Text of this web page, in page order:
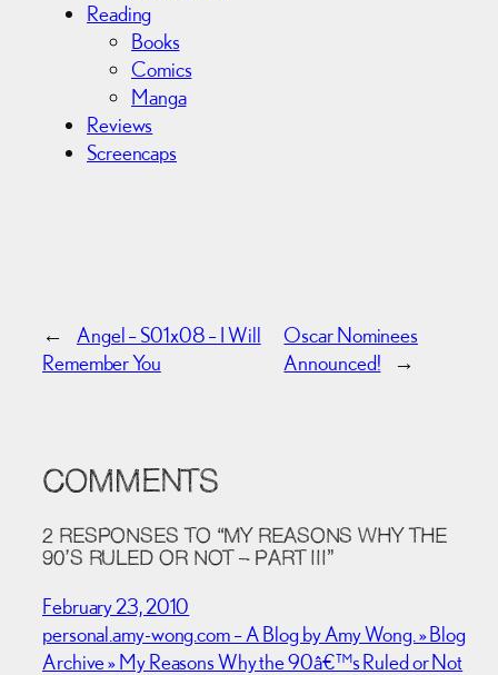
Reading
Books
Comics
Manga
Reviews
Screencaps
←
Angel – S01x08 – I Will
Remember You
Oscar Nominees
Announced!
→
COMMENTS
2 RESPONSES TO “MY REASONS WHY THE
90’S RULED OR NOT – PART III”
February 23, 2010
personal.amy-wong.com – A Blog by Amy Wong. » Blog
Archive » My Reasons Why the 90â€™s Ruled or Not